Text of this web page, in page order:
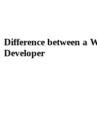
Difference between a
Developer